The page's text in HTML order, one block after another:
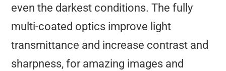
even the darkest conditions. The fully
multi-coated optics improve light
transmittance and increase contrast and
sharpness, for amazing images and